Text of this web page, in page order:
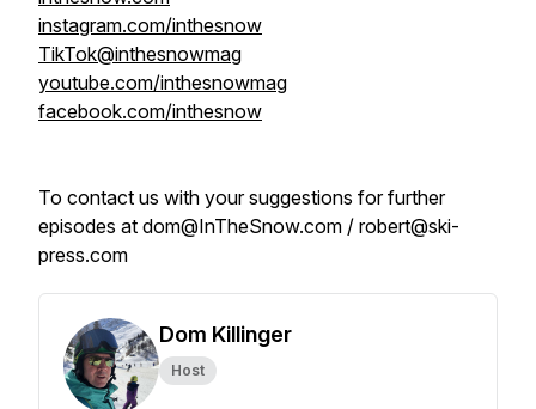
instagram.com/inthesnow
TikTok@inthesnowmag
youtube.com/inthesnowmag
facebook.com/inthesnow
To contact us with your suggestions for further
episodes at dom@InTheSnow.com / robert@ski-
press.com
Dom Killinger
Host